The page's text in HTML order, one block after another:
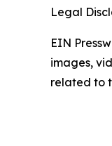
Legal
EIN
images,
related to